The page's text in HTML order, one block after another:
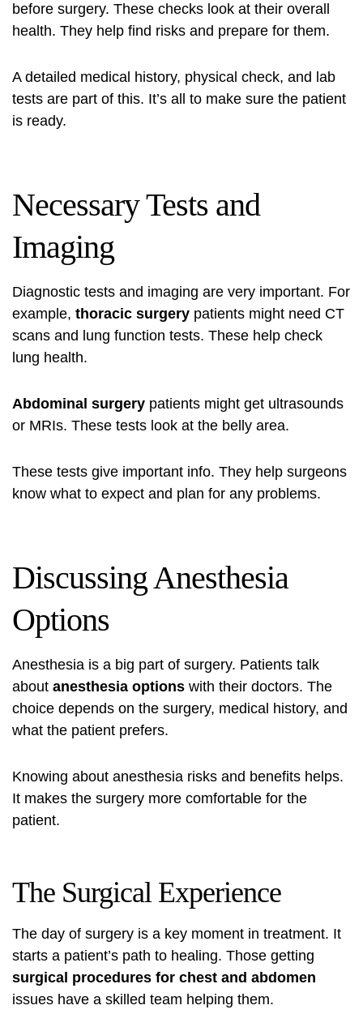
before surgery. These checks look at their overall
health. They help find risks and prepare for them.
A detailed medical history, physical check, and lab
tests are part of this. It’s all to make sure the patient
is ready.
Necessary Tests and
Imaging
Diagnostic tests and imaging are very important. For
example, thoracic surgery patients might need CT
scans and lung function tests. These help check
lung health.
Abdominal surgery patients might get ultrasounds
or MRIs. These tests look at the belly area.
These tests give important info. They help surgeons
know what to expect and plan for any problems.
Discussing Anesthesia
Options
Anesthesia is a big part of surgery. Patients talk
about anesthesia options with their doctors. The
choice depends on the surgery, medical history, and
what the patient prefers.
Knowing about anesthesia risks and benefits helps.
It makes the surgery more comfortable for the
patient.
The Surgical Experience
The day of surgery is a key moment in treatment. It
starts a patient’s path to healing. Those getting
surgical procedures for chest and abdomen
issues have a skilled team helping them.